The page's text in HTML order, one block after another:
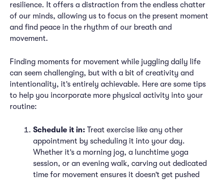
resilience. It offers a distraction from the endless chatter
of our minds, allowing us to focus on the present moment
and find peace in the rhythm of our breath and
movement.
Finding moments for movement while juggling daily life
can seem challenging, but with a bit of creativity and
intentionality, it’s entirely achievable. Here are some tips
to help you incorporate more physical activity into your
routine:
Schedule it in: Treat exercise like any other
appointment by scheduling it into your day.
Whether it’s a morning jog, a lunchtime yoga
session, or an evening walk, carving out dedicated
time for movement ensures it doesn’t get pushed